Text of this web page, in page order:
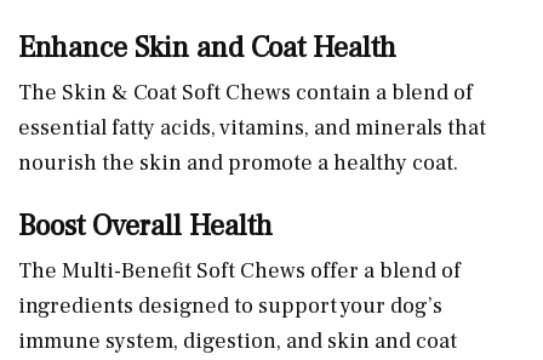
Enhance Skin and Coat Health
The Skin & Coat Soft Chews contain a blend of
essential fatty acids, vitamins, and minerals that
nourish the skin and promote a healthy coat.
Boost Overall Health
The Multi-Benefit Soft Chews offer a blend of
ingredients designed to support your dog’s
immune system, digestion, and skin and coat